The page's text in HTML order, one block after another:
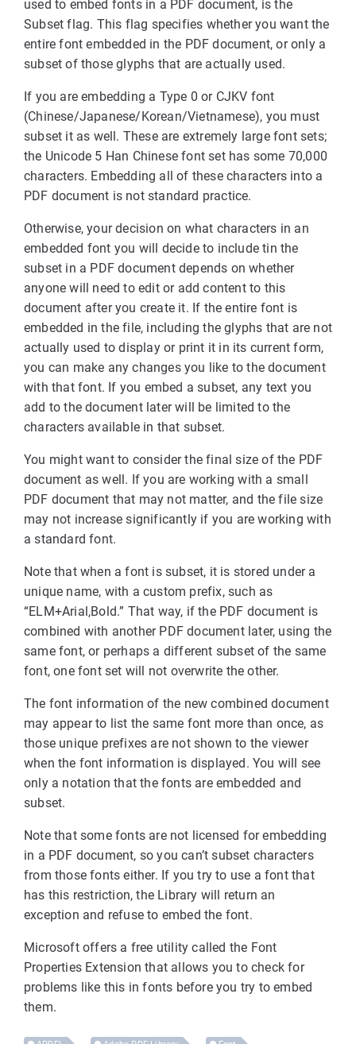
used to embed fonts in a PDF document, is the
Subset flag. This flag specifies whether you want the
entire font embedded in the PDF document, or only a
subset of those glyphs that are actually used.
If you are embedding a Type 0 or CJKV font
(Chinese/Japanese/Korean/Vietnamese), you must
subset it as well. These are extremely large font sets;
the Unicode 5 Han Chinese font set has some 70,000
characters. Embedding all of these characters into a
PDF document is not standard practice.
Otherwise, your decision on what characters in an
embedded font you will decide to include tin the
subset in a PDF document depends on whether
anyone will need to edit or add content to this
document after you create it. If the entire font is
embedded in the file, including the glyphs that are not
actually used to display or print it in its current form,
you can make any changes you like to the document
with that font. If you embed a subset, any text you
add to the document later will be limited to the
characters available in that subset.
You might want to consider the final size of the PDF
document as well. If you are working with a small
PDF document that may not matter, and the file size
may not increase significantly if you are working with
a standard font.
Note that when a font is subset, it is stored under a
unique name, with a custom prefix, such as
“ELM+Arial,Bold.” That way, if the PDF document is
combined with another PDF document later, using the
same font, or perhaps a different subset of the same
font, one font set will not overwrite the other.
The font information of the new combined document
may appear to list the same font more than once, as
those unique prefixes are not shown to the viewer
when the font information is displayed. You will see
only a notation that the fonts are embedded and
subset.
Note that some fonts are not licensed for embedding
in a PDF document, so you can’t subset characters
from those fonts either. If you try to use a font that
has this restriction, the Library will return an
exception and refuse to embed the font.
Microsoft offers a free utility called the Font
Properties Extension that allows you to check for
problems like this in fonts before you try to embed
them.